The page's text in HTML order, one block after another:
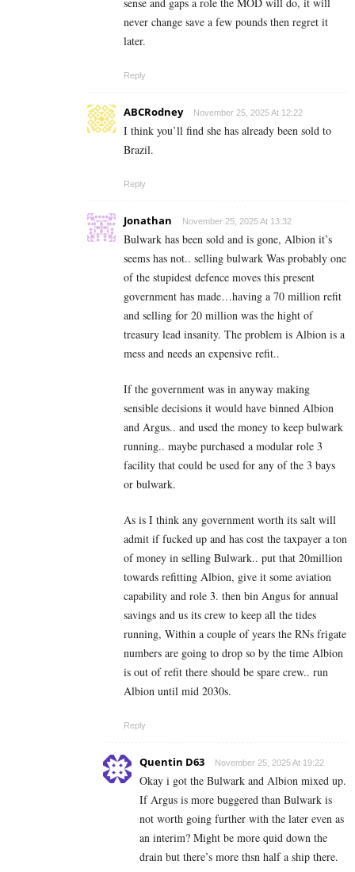
never change save a few pounds then regret it
later.
Reply
ABCRodney November 25, 2025 At 12:22
I think you’ll find she has already been sold to
Brazil.
Reply
Jonathan November 25, 2025 At 13:32
Bulwark has been sold and is gone, Albion it’s
seems has not.. selling bulwark Was probably one
of the stupidest defence moves this present
government has made…having a 70 million refit
and selling for 20 million was the hight of
treasury lead insanity. The problem is Albion is a
mess and needs an expensive refit..
If the government was in anyway making
sensible decisions it would have binned Albion
and Argus.. and used the money to keep bulwark
running.. maybe purchased a modular role 3
facility that could be used for any of the 3 bays
or bulwark.
As is I think any government worth its salt will
admit if fucked up and has cost the taxpayer a ton
of money in selling Bulwark.. put that 20million
towards refitting Albion, give it some aviation
capability and role 3. then bin Angus for annual
savings and us its crew to keep all the tides
running, Within a couple of years the RNs frigate
numbers are going to drop so by the time Albion
is out of refit there should be spare crew.. run
Albion until mid 2030s.
Reply
Quentin D63 November 25, 2025 At 19:22
Okay i got the Bulwark and Albion mixed up.
If Argus is more buggered than Bulwark is
not worth going further with the later even as
an interim? Might be more quid down the
drain but there’s more thsn half a ship there.